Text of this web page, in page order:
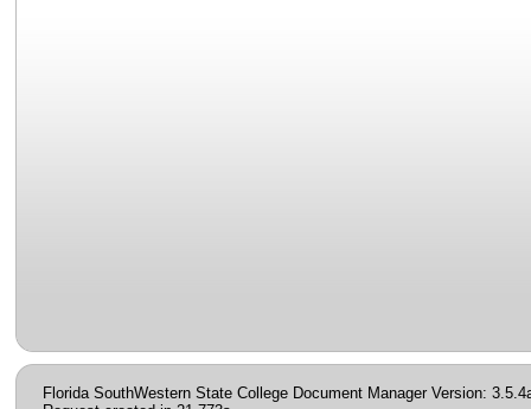
Florida SouthWestern State College Document Manager Version: